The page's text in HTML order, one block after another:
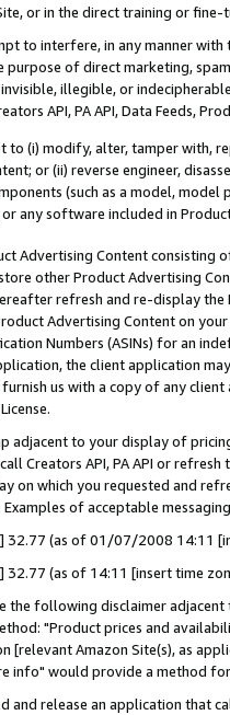
or in the direct training or
to interfere, in any manner
of direct marketing,
illegible, or
API, PA API, Data Feeds,
to (i) modify, alter, tamper with,
or (ii) reverse engineer,
(such as a model,
or any software included in
Advertising Content
other Product Advertising
refresh and re-display the
Advertising Content on
Numbers (ASINs) for an
the client application
us with a copy of any
adjacent to your display of
Creators API, PA API or
on which you requested and
of acceptable
32.77 (as of 01/07/2008 14:11
32.77 (as of 14:11 [insert time
the following disclaimer
"Product prices and
[relevant Amazon Site(s), as
info" would provide a method
and release an application that